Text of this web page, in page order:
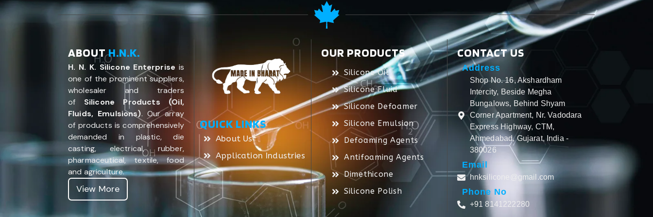
ABOUTH.N.K.
H. N. K. Silicone Enterprise is
one of the prominent suppliers,
wholesaler and traders
of Silicone Products (Oil,
Fluids, Emulsions). Our array
of products is comprehensively
demanded in plastic, die
casting, electrical, rubber,
pharmaceutical, textile, food
and agriculture.
View More
QUICK LINKS
About Us
Application Industries
OUR PRODUCTS
Silicone Oil
Silicone Fluid
Silicone Defoamer
Silicone Emulsion
Defoaming Agents
Antifoaming Agents
Dimethicone
Silicone Polish
CONTACT US
Address
Shop No. 16, Akshardham
Intercity, Beside Megha
Bungalows, Behind Shyam
Corner Apartment, Nr. Vadodara
Express Highway, CTM,
Ahmedabad, Gujarat, India -
380026
Email
hnksilicone@gmail.com
Phone No
+91 8141222280